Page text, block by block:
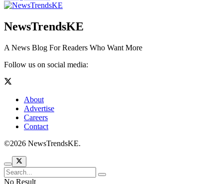
NewsTrendsKE
A News Blog For Readers Who Want More
Follow us on social media:
About
Advertise
Careers
Contact
©2026 NewsTrendsKE.
No Result